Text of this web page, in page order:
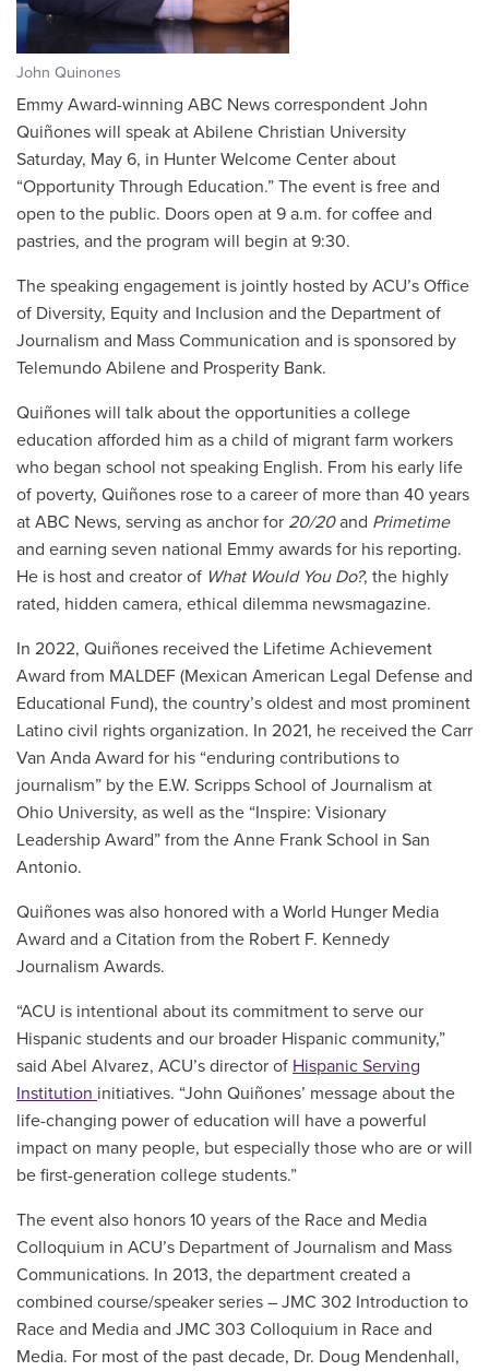
John Quinones
Emmy Award-winning ABC News correspondent John
Quiñones will speak at Abilene Christian University
Saturday, May 6, in Hunter Welcome Center about
“Opportunity Through Education.” The event is free and
open to the public. Doors open at 9 a.m. for coffee and
pastries, and the program will begin at 9:30.
The speaking engagement is jointly hosted by ACU’s Office
of Diversity, Equity and Inclusion and the Department of
Journalism and Mass Communication and is sponsored by
Telemundo Abilene and Prosperity Bank.
Quiñones will talk about the opportunities a college
education afforded him as a child of migrant farm workers
who began school not speaking English. From his early life
of poverty, Quiñones rose to a career of more than 40 years
at ABC News, serving as anchor for 20/20and Primetime
and earning seven national Emmy awards for his reporting.
He is host and creator of What Would You Do?, the highly
rated, hidden camera, ethical dilemma newsmagazine.
In 2022, Quiñones received the Lifetime Achievement
Award from MALDEF (Mexican American Legal Defense and
Educational Fund), the country’s oldest and most prominent
Latino civil rights organization. In 2021, he received the Carr
Van Anda Award for his “enduring contributions to
journalism” by the E.W. Scripps School of Journalism at
Ohio University, as well as the “Inspire: Visionary
Leadership Award” from the Anne Frank School in San
Antonio.
Quiñones was also honored with a World Hunger Media
Award and a Citation from the Robert F. Kennedy
Journalism Awards.
“ACU is intentional about its commitment to serve our
Hispanic students and our broader Hispanic community,”
said Abel Alvarez, ACU’s director of Hispanic Serving
Institution initiatives. “John Quiñones’ message about the
life-changing power of education will have a powerful
impact on many people, but especially those who are or will
be first-generation college students.”
The event also honors 10 years of the Race and Media
Colloquium in ACU’s Department of Journalism and Mass
Communications. In 2013, the department created a
combined course/speaker series – JMC 302 Introduction to
Race and Media and JMC 303 Colloquium in Race and
Media. For most of the past decade, Dr. Doug Mendenhall,